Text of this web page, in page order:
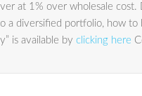
at 1% over wholesale
a diversified portfolio, how to
is available by clicking here